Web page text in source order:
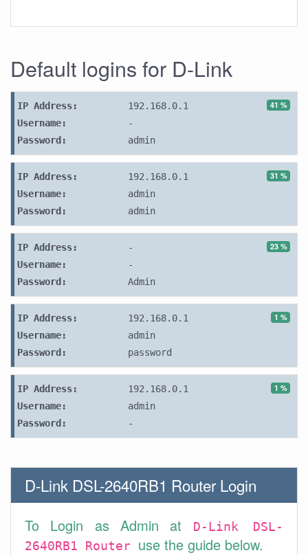
Default logins for D-Link
41 %
IP Address:
192.168.0.1
Username:
-
Password:
admin
31 %
IP Address:
192.168.0.1
Username:
admin
Password:
admin
23 %
IP Address:
-
Username:
-
Password:
Admin
1 %
IP Address:
192.168.0.1
Username:
admin
Password:
password
1 %
IP Address:
192.168.0.1
Username:
admin
Password:
-
D-Link DSL-2640RB1 Router Login
To Login as Admin at
D-Link DSL-
2640RB1 Router use the guide below.